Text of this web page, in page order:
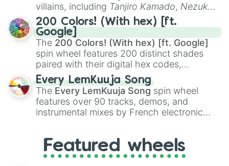
villains, including Tanjiro Kamado, Nezuko
Kamado, the Nine Hashira likeKyojuro
RengokuandGiyu Tomioka, and powerful
demons likeMuzan Kibutsuji,Akaza, and
Kokushibo
200 Colors! (With hex) [ft.
Google]
The 200 Colors! (With hex) [ft. Google]
spin wheel features 200 distinct shades
paired with their digital hex codes,
spanning the entire color spectrum from
vibrant tones like#FF0800(Candy Apple
Red),#39FF14(Neon Green), and
#007FFF(Azure Blue) to neutral shades
like#F5F5DC(Beige), #B76E79(Rose
Every LemKuuja Song
The Every LemKuuja Song spin wheel
features over 90 tracks, demos, and
instrumental mixes by French electronic
GRL, and A NEWER DAWN, as well as the
full judetrack series.
Featured wheels